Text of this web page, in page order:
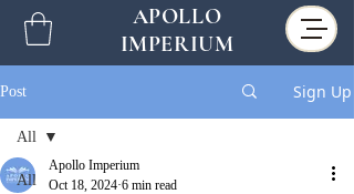
APOLLO
IMPERIUM
Post Sign Up
All
All
Apollo Imperium
Oct 18, 2024 6 min read